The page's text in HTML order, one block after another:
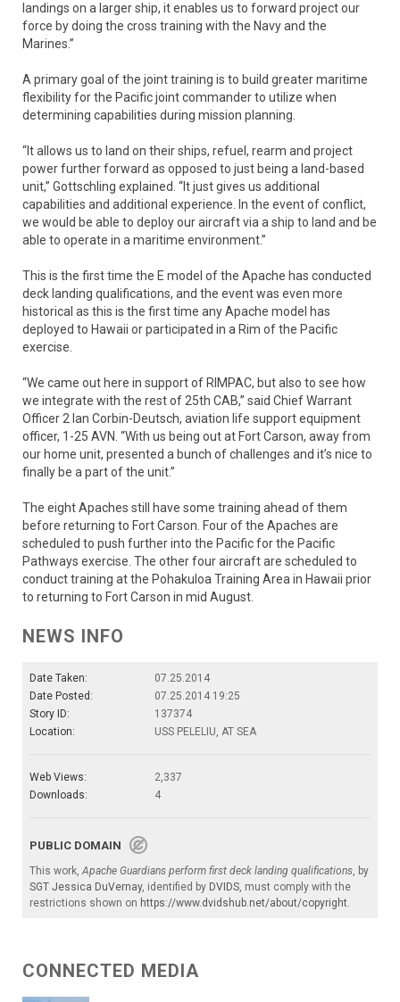
landings on a larger ship, it enables us to forward project our
force by doing the cross training with the Navy and the
Marines.”
A primary goal of the joint training is to build greater maritime
flexibility for the Pacific joint commander to utilize when
determining capabilities during mission planning.
“It allows us to land on their ships, refuel, rearm and project
power further forward as opposed to just being a land-based
unit,” Gottschling explained. “It just gives us additional
capabilities and additional experience. In the event of conflict,
we would be able to deploy our aircraft via a ship to land and be
able to operate in a maritime environment.”
This is the first time the E model of the Apache has conducted
deck landing qualifications, and the event was even more
historical as this is the first time any Apache model has
deployed to Hawaii or participated in a Rim of the Pacific
exercise.
“We came out here in support of RIMPAC, but also to see how
we integrate with the rest of 25th CAB,” said Chief Warrant
Officer 2 Ian Corbin-Deutsch, aviation life support equipment
officer, 1-25 AVN. “With us being out at Fort Carson, away from
our home unit, presented a bunch of challenges and it’s nice to
finally be a part of the unit.”
The eight Apaches still have some training ahead of them
before returning to Fort Carson. Four of the Apaches are
scheduled to push further into the Pacific for the Pacific
Pathways exercise. The other four aircraft are scheduled to
conduct training at the Pohakuloa Training Area in Hawaii prior
to returning to Fort Carson in mid August.
NEWS INFO
Date Taken:
07.25.2014
Date Posted:
07.25.2014 19:25
Story ID:
137374
Location:
USS PELELIU, AT SEA
Web Views:
2,337
Downloads:
4
PUBLIC DOMAIN
This work,Apache Guardians perform first deck landing qualifications, by
SGT Jessica DuVernay, identified by DVIDS, must comply with the
restrictions shown on https://www.dvidshub.net/about/copyright.
CONNECTED MEDIA